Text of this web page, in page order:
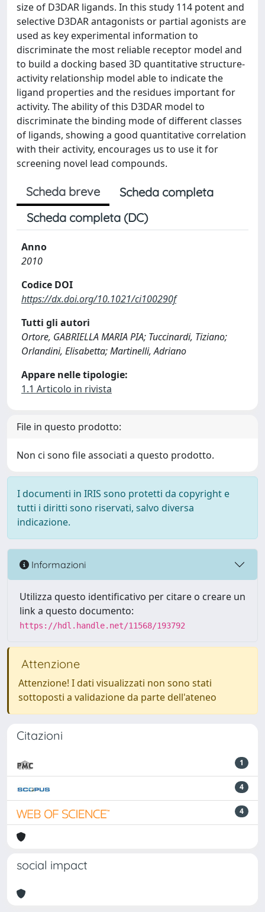
size of D3DAR ligands. In this study 114 potent and
selective D3DAR antagonists or partial agonists are
used as key experimental information to
discriminate the most reliable receptor model and
to build a docking based 3D quantitative structure-
activity relationship model able to indicate the
ligand properties and the residues important for
activity. The ability of this D3DAR model to
discriminate the binding mode of different classes
of ligands, showing a good quantitative correlation
with their activity, encourages us to use it for
screening novel lead compounds.
Scheda breve
Scheda completa
Scheda completa (DC)
Anno
2010
Codice DOI
https://dx.doi.org/10.1021/ci100290f
Tutti gli autori
Ortore, GABRIELLA MARIA PIA; Tuccinardi, Tiziano;
Orlandini, Elisabetta; Martinelli, Adriano
Appare nelle tipologie:
1.1 Articolo in rivista
File in questo prodotto:
Non ci sono file associati a questo prodotto.
I documenti in IRIS sono protetti da copyright e
tutti i diritti sono riservati, salvo diversa
indicazione.
Informazioni
Utilizza questo identificativo per citare o creare un
link a questo documento:
https://hdl.handle.net/11568/193792
Attenzione
Attenzione! I dati visualizzati non sono stati
sottoposti a validazione da parte dell'ateneo
Citazioni
1
4
4
social impact